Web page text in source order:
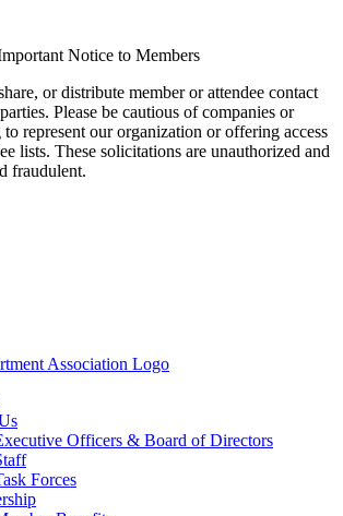
Notice to Members
or distribute member or attendee contact
Please be cautious of companies or
represent our organization or offering access
lists. These solicitations are unauthorized and
fraudulent.
Officers & Board of Directors
Forces